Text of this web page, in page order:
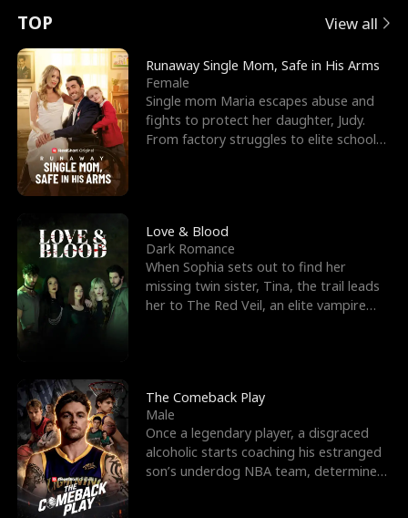
t
u
r
n
o
f
t
h
e
W
o
l
f
K
e
e
s
R
i
g
h
t
T
h
r
o
u
g
o
r
c
e
s
t
h
e
G
o
d
o
f
W
E
x
'
s
B
e
s
t
F
r
i
e
n
d
n
p
e
l
l
s
e
TOP View all
Runaway Single Mom, Safe in His Arms
Female
Single mom Maria escapes abuse and
fights to protect her daughter, Judy.
From factory struggles to elite schools,
Love & Blood
Dark Romance
When Sophia sets out to find her
missing twin sister, Tina, the trail leads
her to The Red Veil, an elite vampire
The Comeback Play
Male
Once a legendary player, a disgraced
alcoholic starts coaching his estranged
son’s underdog NBA team, determined